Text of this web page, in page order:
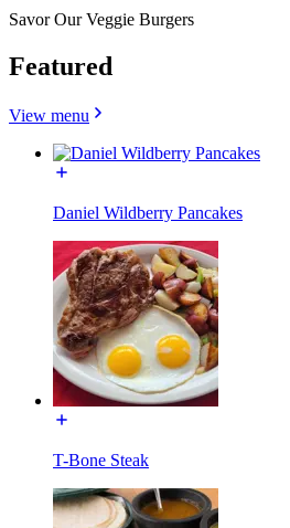
Savor Our Veggie Burgers
Featured
View menu
Daniel Wildberry Pancakes
T-Bone Steak